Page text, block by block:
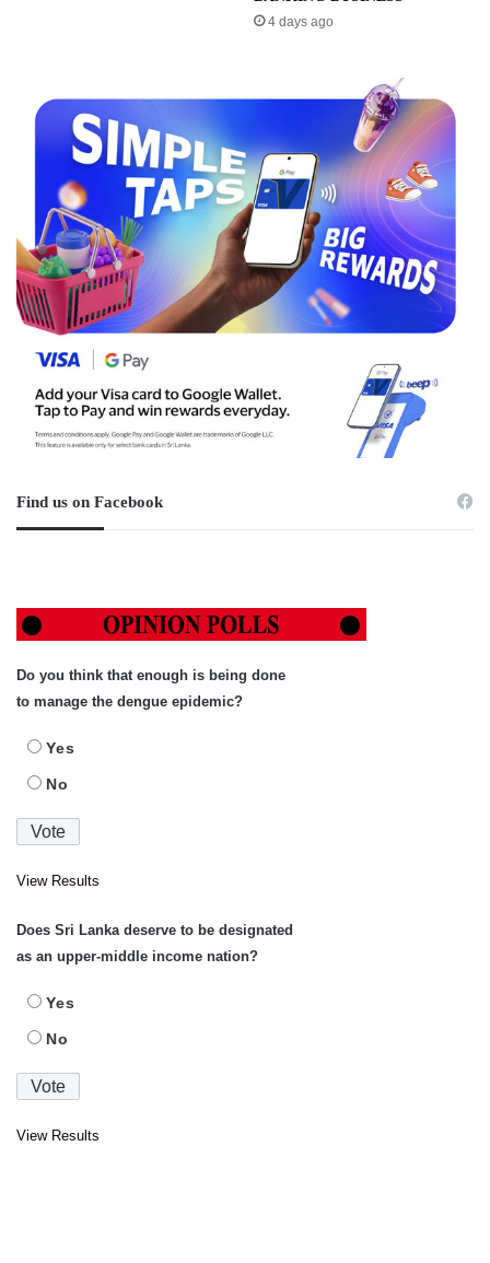
4 days ago
Find us on Facebook
Do you think that enough is being done
to manage the dengue epidemic?
Yes
No
View Results
Does Sri Lanka deserve to be designated
as an upper-middle income nation?
Yes
No
View Results